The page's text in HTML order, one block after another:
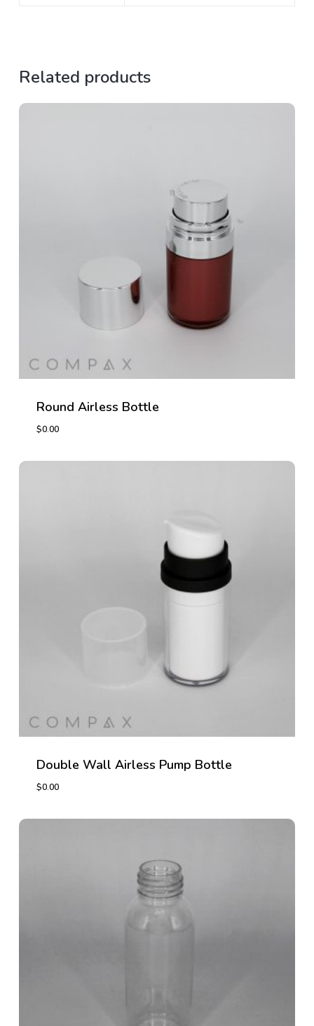
Related products
Round Airless Bottle
$0.00
Double Wall Airless Pump Bottle
$0.00